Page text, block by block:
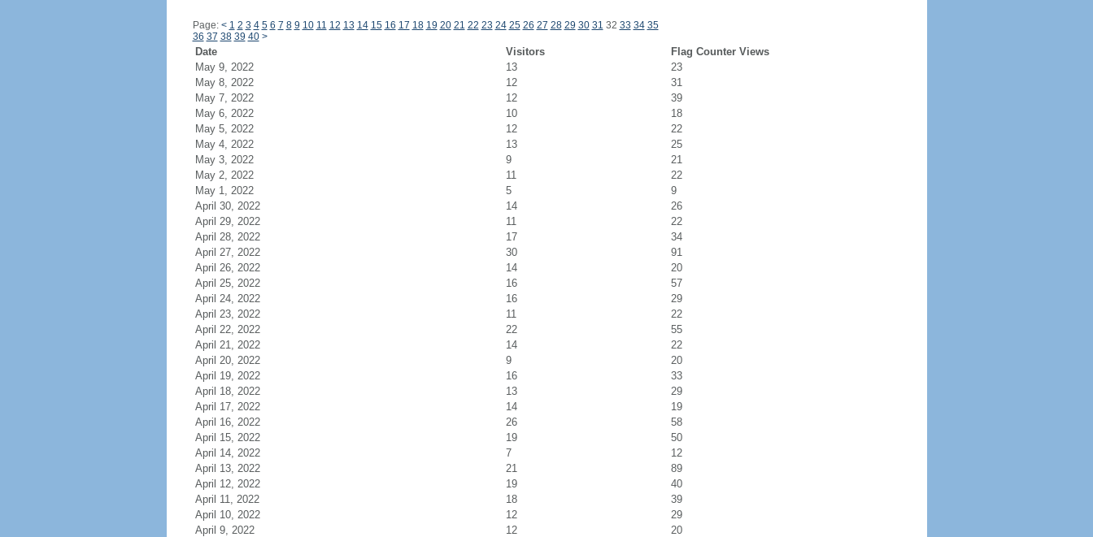
Page: < 1 2 3 4 5 6 7 8 9 10 11 12 13 14 15 16 17 18 19 20 21 22 23 24 25 26 27 28 29 30 31 32 33 34 35
36 37 38 39 40 >
Date Visitors
Flag Counter Views
May 9, 2022
13
23
May 8, 2022
12
31
May 7, 2022
12
39
May 6, 2022
10
18
May 5, 2022
12
22
May 4, 2022
13
25
May 3, 2022
9
21
May 2, 2022
11
22
May 1, 2022
5
9
April 30, 2022
14
26
April 29, 2022
11
22
April 28, 2022
17
34
April 27, 2022
30
91
April 26, 2022
14
20
April 25, 2022
16
57
April 24, 2022
16
29
April 23, 2022
11
22
April 22, 2022
22
55
April 21, 2022
14
22
April 20, 2022
9
20
April 19, 2022
16
33
April 18, 2022
13
29
April 17, 2022
14
19
April 16, 2022
26
58
April 15, 2022
19
50
April 14, 2022
7
12
April 13, 2022
21
89
April 12, 2022
19
40
April 11, 2022
18
39
April 10, 2022
12
29
April 9, 2022
12
20